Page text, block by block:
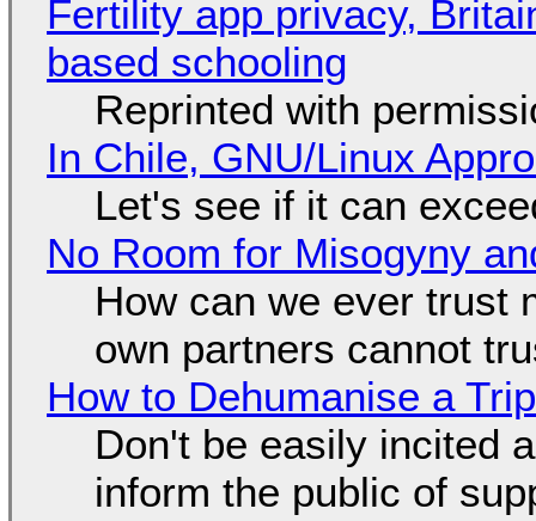
Fertility app privacy,
based schooling
Reprinted with
In Chile, GNU/Linux
Let's see if it can
No Room for Misogyny
How can we ever trust
own partners cannot
How to Dehumanise a
Don't be easily incited
inform the public of